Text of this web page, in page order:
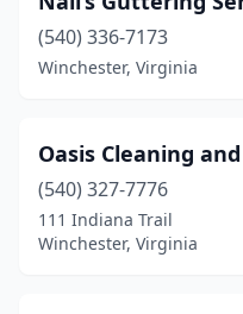
(540) 336-7173
Winchester, Virginia
Oasis Cleaning
(540) 327-7776
111 Indiana Trail
Winchester, Virginia